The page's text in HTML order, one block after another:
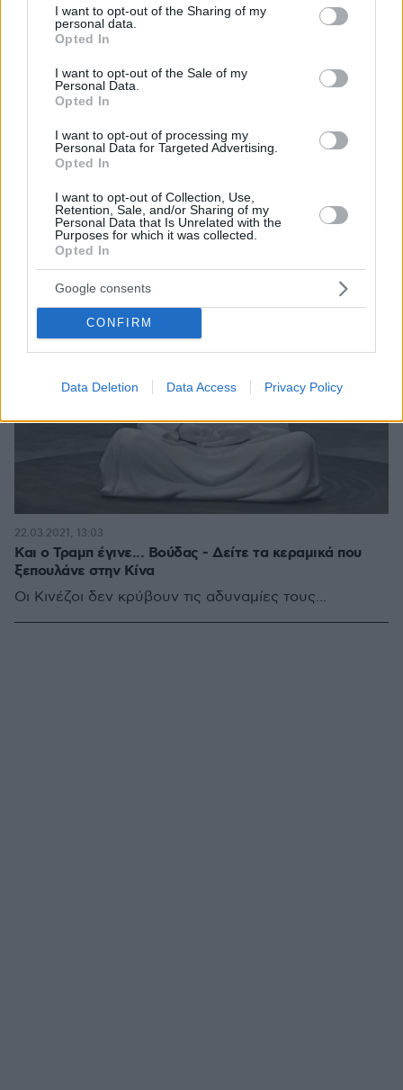
not limited to your visit or usage behaviour. You may click to
grant or deny consent to Google and its third-party tags to
use your data for below specified purposes in below Google
consent section.
I want to opt-out of the Sharing of my
personal data.
Opted In
I want to opt-out of the Sale of my
Personal Data.
Opted In
I want to opt-out of processing my
Personal Data for Targeted Advertising.
Opted In
I want to opt-out of Collection, Use,
Retention, Sale, and/or Sharing of my
Personal Data that Is Unrelated with the
Purposes for which it was collected.
Opted In
Google consents
CONFIRM
Data Deletion Data Access Privacy Policy
Άγαλμα του Βούδα ανακαλύφθηκε σε αρχαιολογικό
χώρο κοντά στην Ερυθρά Θάλασσα
Το άγαλμα των 71 εκατοστών, που χρονολογείται από
τη ρωμαϊκή εποχή, απεικονίζει τον Βούδα με μανδύα
27.04.2023, 19:40 1
Και ο Τραμπ έγινε... Βούδας - Δείτε τα κεραμικά που
ξεπουλάνε στην Κίνα
Οι Κινέζοι δεν κρύβουν τις αδυναμίες τους...
22.03.2021, 13:03